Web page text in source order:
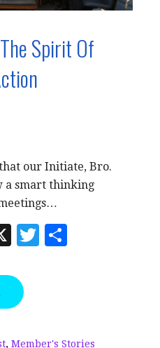
Spirit Of
our Initiate, Bro.
a smart thinking
X
T
, Member's Stories